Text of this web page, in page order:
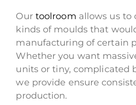
Our toolroom allows us to
kinds of moulds that
manufacturing of certain
Whether you want
units or tiny, complicated
we provide ensure
production.